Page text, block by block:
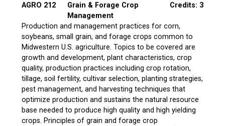
AGRO 212
Grain & Forage Crop
Management
Credits: 3
Production and management practices for corn,
soybeans, small grain, and forage crops common to
Midwestern U.S. agriculture. Topics to be covered are
growth and development, plant characteristics, crop
quality, production practices including crop rotation,
tillage, soil fertility, cultivar selection, planting strategies,
pest management, and harvesting techniques that
optimize production and sustains the natural resource
base needed to produce high quality and high yielding
crops. Principles of grain and forage crop